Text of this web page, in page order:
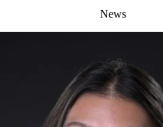
News